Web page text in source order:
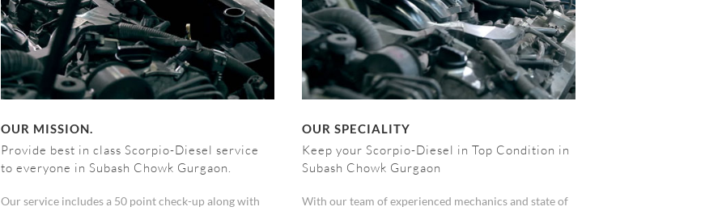
OUR MISSION.
Provide best in class Scorpio-Diesel service
to everyone in Subash Chowk Gurgaon.
Our service includes a 50 point check-up along with
OUR SPECIALITY
Keep your Scorpio-Diesel in Top Condition in
Subash Chowk Gurgaon
With our team of experienced mechanics and state of